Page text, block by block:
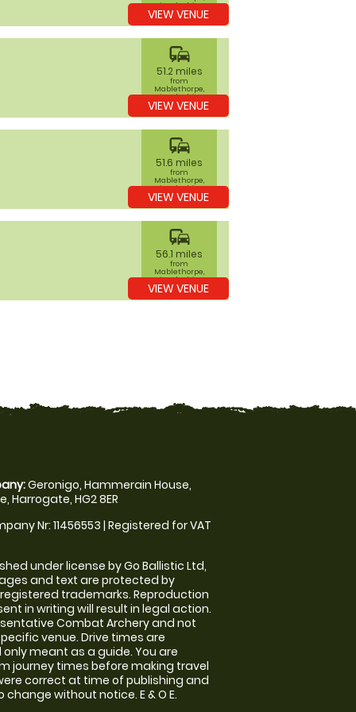
Lincolnshire
VIEW VENUE
commute
51.2 miles
from
Mablethorpe,
Lincolnshire
VIEW VENUE
commute
51.6 miles
from
Mablethorpe,
Lincolnshire
VIEW VENUE
commute
56.1 miles
from
Mablethorpe,
Lincolnshire
VIEW VENUE
Geronigo, Hammerain House,
Harrogate, HG2 8ER
Nr: 11456553 | Registered for VAT
under license by Go Ballistic Ltd,
and text are protected by
trademarks. Reproduction
in writing will result in legal action.
Combat Archery and not
venue. Drive times are
meant as a guide. You are
journey times before making travel
correct at time of publishing and
without notice. E & O E.